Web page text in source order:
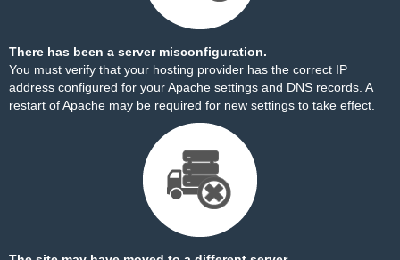
There has been a server misconfiguration.
You must verify that your hosting provider has the correct IP
address configured for your Apache settings and DNS records. A
restart of Apache may be required for new settings to take effect.